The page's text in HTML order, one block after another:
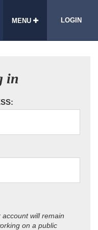
MENU LOGIN
in
will remain
on a public